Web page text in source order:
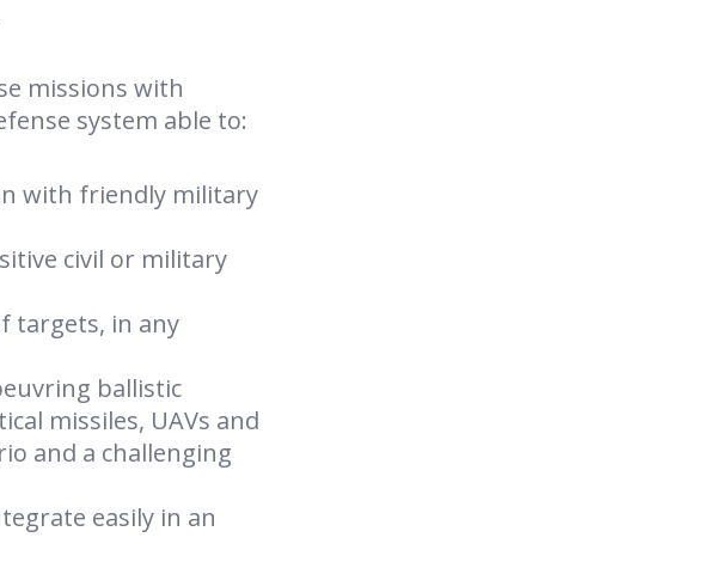
missions with
system able to:
with friendly military
civil or military
targets, in any
ballistic
missiles, UAVs and
and a challenging
easily in an